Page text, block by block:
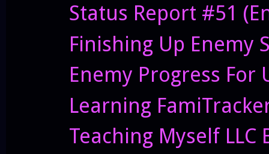
Status Report #51
Finishing Up Enemy
Enemy Progress
Learning
Teaching Myself LLC